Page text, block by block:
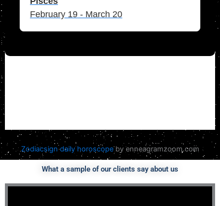
Zodiacsign daily horoscopeby enneagramzoom.com
What a sample of our clients say about us